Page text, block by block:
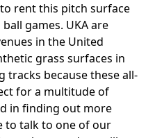
rent this pitch surface
games. UKA are
in the United
grass surfaces in
tracks because these all-
for a multitude of
in finding out more
to talk to one of our